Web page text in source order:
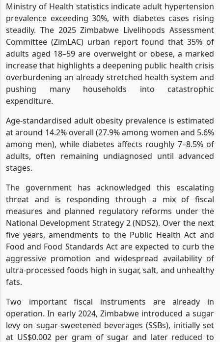
Ministry of Health statistics indicate adult hypertension
prevalence exceeding 30%, with diabetes cases rising
steadily. The 2025 Zimbabwe Livelihoods Assessment
Committee (ZimLAC) urban report found that 35% of
adults aged 18–59 are overweight or obese, a marked
increase that highlights a deepening public health crisis
overburdening an already stretched health system and
pushing many households into catastrophic
expenditure.
Age-standardised adult obesity prevalence is estimated
at around 14.2% overall (27.9% among women and 5.6%
among men), while diabetes affects roughly 7–8.5% of
adults, often remaining undiagnosed until advanced
stages.
The government has acknowledged this escalating
threat and is responding through a mix of fiscal
measures and planned regulatory reforms under the
National Development Strategy 2 (NDS2). Over the next
five years, amendments to the Public Health Act and
Food and Food Standards Act are expected to curb the
aggressive promotion and widespread availability of
ultra-processed foods high in sugar, salt, and unhealthy
fats.
Two important fiscal instruments are already in
operation. In early 2024, Zimbabwe introduced a sugar
levy on sugar-sweetened beverages (SSBs), initially set
at US$0.002 per gram of sugar and later reduced to